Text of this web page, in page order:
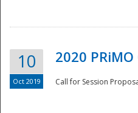
10
Oct 2019
2020
Call for Session